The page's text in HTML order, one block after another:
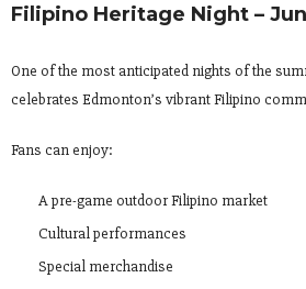
Filipino Heritage Night –
One of the most anticipated nights of the
celebrates Edmonton’s vibrant Filipino
Fans can enjoy:
A pre-game outdoor Filipino market
Cultural performances
Special merchandise